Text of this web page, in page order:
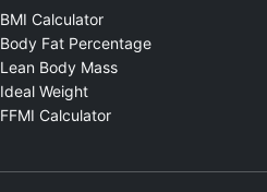
BMI Calculator
Body Fat Percentage
Lean Body Mass
Ideal Weight
FFMI Calculator